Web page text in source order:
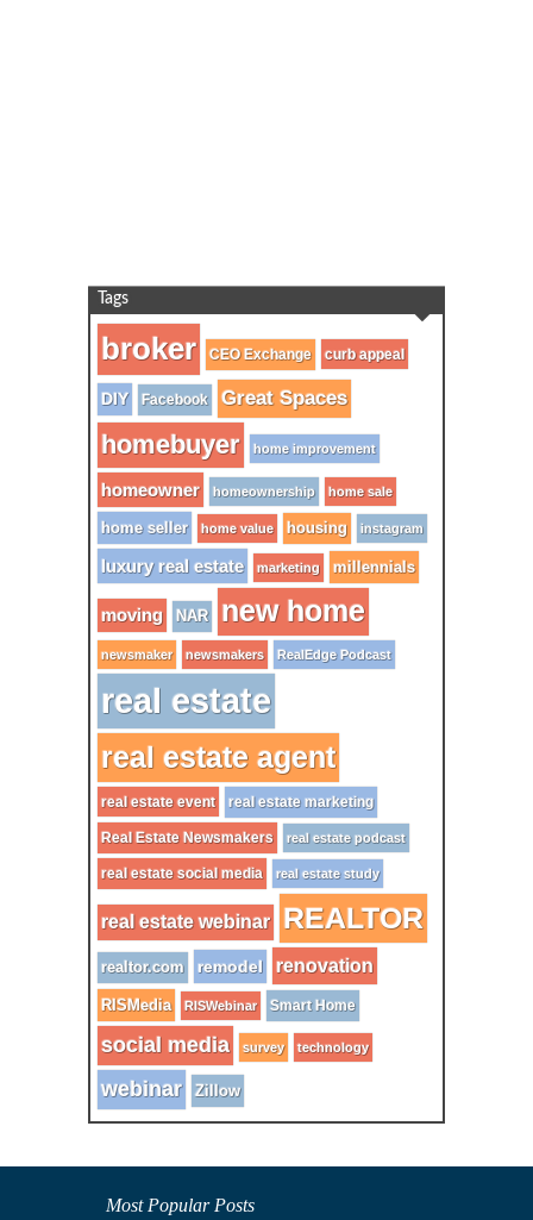
Tags
broker CEO Exchange curb appeal
DIY Facebook Great Spaces
homebuyer home improvement
homeowner homeownership home sale
home seller home value housing instagram
luxury real estate marketing millennials
moving NAR new home
newsmaker newsmakers RealEdge Podcast
real estate
real estate agent
real estate event real estate marketing
Real Estate Newsmakers real estate podcast
real estate social media real estate study
real estate webinar REALTOR
realtor.com remodel renovation
RISMedia RISWebinar Smart Home
social media survey technology
webinar Zillow
Most Popular Posts